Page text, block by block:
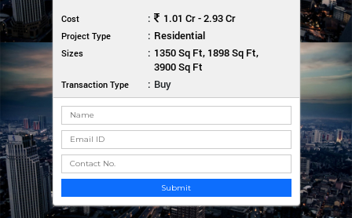
Cost : 1.01 Cr - 2.93 Cr
Project Type : Residential
Sizes : 1350 Sq Ft, 1898 Sq Ft,
3900 Sq Ft
Transaction Type : Buy
Submit